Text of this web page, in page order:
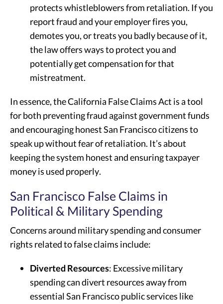
protects whistleblowers from retaliation. If you
report fraud and your employer fires you,
demotes you, or treats you badly because of it,
the law offers ways to protect you and
potentially get compensation for that
mistreatment.
In essence, the California False Claims Act is a tool
for both preventing fraud against government funds
and encouraging honest San Francisco citizens to
speak up without fear of retaliation. It’s about
keeping the system honest and ensuring taxpayer
money is used properly.
San Francisco False Claims in
Political & Military Spending
Concerns around military spending and consumer
rights related to false claims include:
Diverted Resources: Excessive military
spending can divert resources away from
essential San Francisco public services like